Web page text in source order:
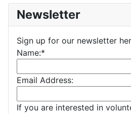
Newsletter
Sign up for our newsletter
Name:*
Email Address:
If you are interested in